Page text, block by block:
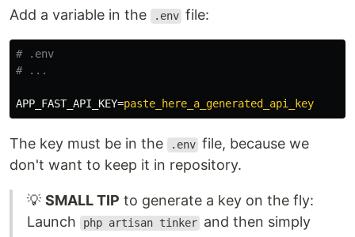
Add a variable in the .env file:
# .env
APP_FAST_API_KEY=paste_here_a_generated_api_key
The key must be in the .env file, because we
don't want to keep it in repository.
💡 SMALL TIP to generate a key on the fly:
Launch
php artisan tinker and then simply